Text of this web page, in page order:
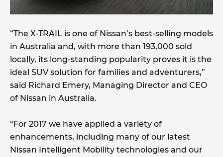
“The X-TRAIL is one of Nissan’s best-selling models
in Australia and, with more than 193,000 sold
locally, its long-standing popularity proves it is the
ideal SUV solution for families and adventurers,”
said Richard Emery, Managing Director and CEO
of Nissan in Australia.
“For 2017 we have applied a variety of
enhancements, including many of our latest
Nissan Intelligent Mobility technologies and our